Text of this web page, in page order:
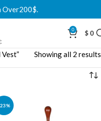
Over200$.
0 $ 0
Showing all 2 results